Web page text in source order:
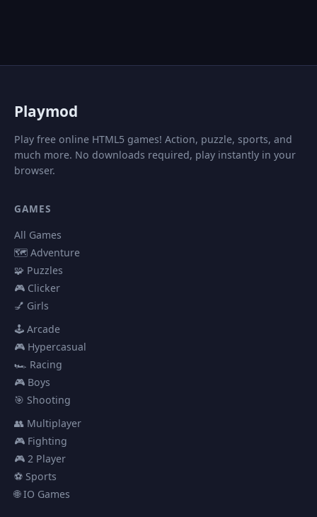
Playmod
Play free online HTML5 games! Action, puzzle, sports, and
much more. No downloads required, play instantly in your
browser.
GAMES
All Games
🗺️ Adventure
🧩 Puzzles
🎮 Clicker
💅 Girls
🕹️ Arcade
🎮 Hypercasual
🏎️ Racing
🎮 Boys
🎯 Shooting
👥 Multiplayer
🎮 Fighting
🎮 2 Player
⚽ Sports
🌐 IO Games